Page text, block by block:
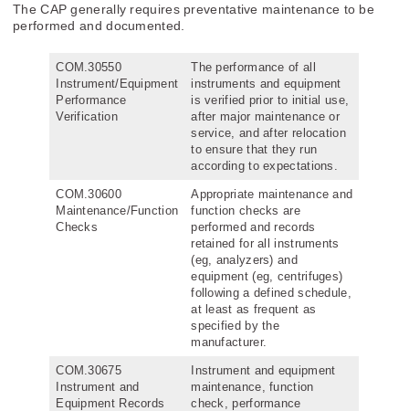
The CAP generally requires preventative maintenance to be
performed and documented.
COM.30550
Instrument/Equipment
Performance
Verification
The performance of all
instruments and equipment
is verified prior to initial use,
after major maintenance or
service, and after relocation
to ensure that they run
according to expectations.
COM.30600
Maintenance/Function
Checks
Appropriate maintenance and
function checks are
performed and records
retained for all instruments
(eg, analyzers) and
equipment (eg, centrifuges)
following a defined schedule,
at least as frequent as
specified by the
manufacturer.
COM.30675
Instrument and
Equipment Records
Instrument and equipment
maintenance, function
check, performance